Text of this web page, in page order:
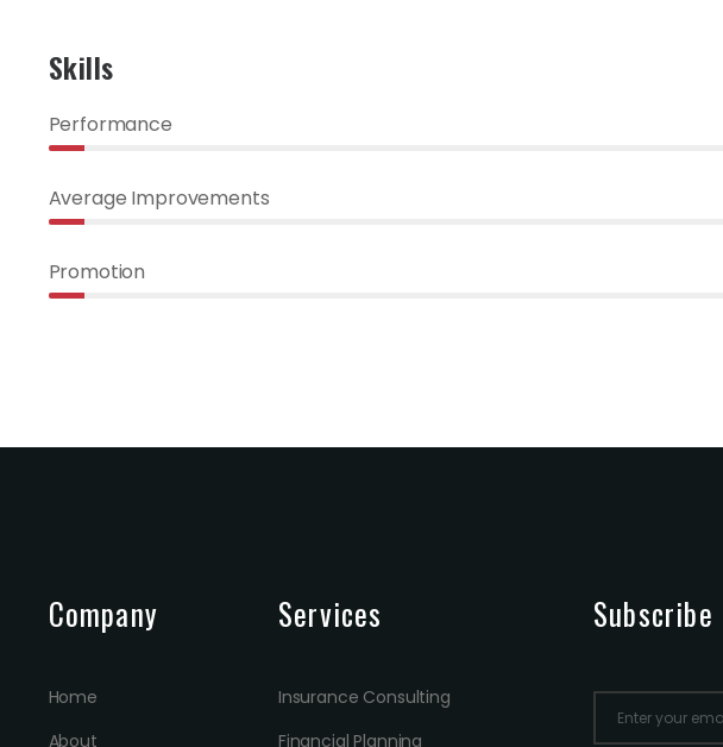
Skills
Performance
Average Improvements
Promotion
Company
Home
About
Services
Insurance Consulting
Financial Planning